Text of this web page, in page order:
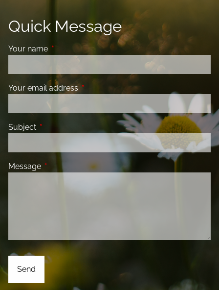
Quick Message
Your name This field is required.
Your email address This field is required.
Subject This field is required.
Message This field is required.